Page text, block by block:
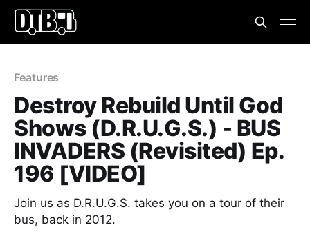
Features
Destroy Rebuild Until God
Shows (D.R.U.G.S.) - BUS
INVADERS (Revisited) Ep.
196 [VIDEO]
Join us as D.R.U.G.S. takes you on a tour of their
bus, back in 2012.